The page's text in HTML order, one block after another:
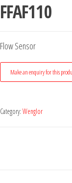
FFAF110
Flow Sensor
Category: Wenglor